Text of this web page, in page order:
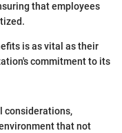
that employees
is as vital as their
commitment to its
considerations,
that not